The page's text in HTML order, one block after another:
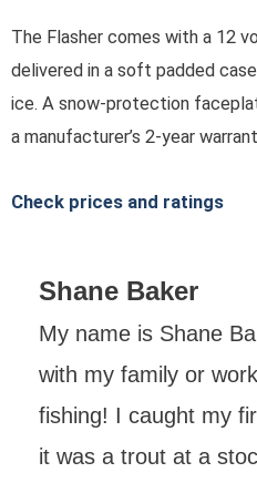
The Flasher comes with a 12
delivered in a soft padded
ice. A snow-protection
a manufacturer’s 2-year
Check prices and ratings
Shane Baker
My name is Shane
with my family or
fishing! I caught my
it was a trout at a